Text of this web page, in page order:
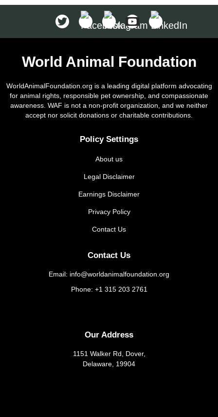
World Animal Foundation
WorldAnimalFoundation.org is a leading digital platform advocating
for animal rights, responsible pet ownership, and compassionate
awareness. WAF is not a non-profit organization, and we neither
accept nor solicit donations or charitable contributions.
Policy Settings
About us
Legal Disclaimer
Earnings Disclaimer
Privacy Policy
Contact Us
Contact Us
Email: info@worldanimalfoundation.org
Phone: +1 315 203 2761
Our Address
1151 Walker Rd, Dover,
Delaware, 19904